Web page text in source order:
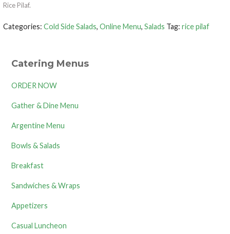
Rice Pilaf.
Categories:Cold Side Salads,Online Menu,Salads Tag:rice pilaf
Catering Menus
ORDER NOW
Gather & Dine Menu
Argentine Menu
Bowls & Salads
Breakfast
Sandwiches & Wraps
Appetizers
Casual Luncheon